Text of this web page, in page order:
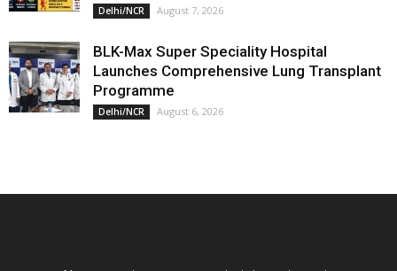
Delhi/NCR August 7, 2026
BLK-Max Super Speciality Hospital
Launches Comprehensive Lung Transplant
Programme
Delhi/NCR August 6, 2026